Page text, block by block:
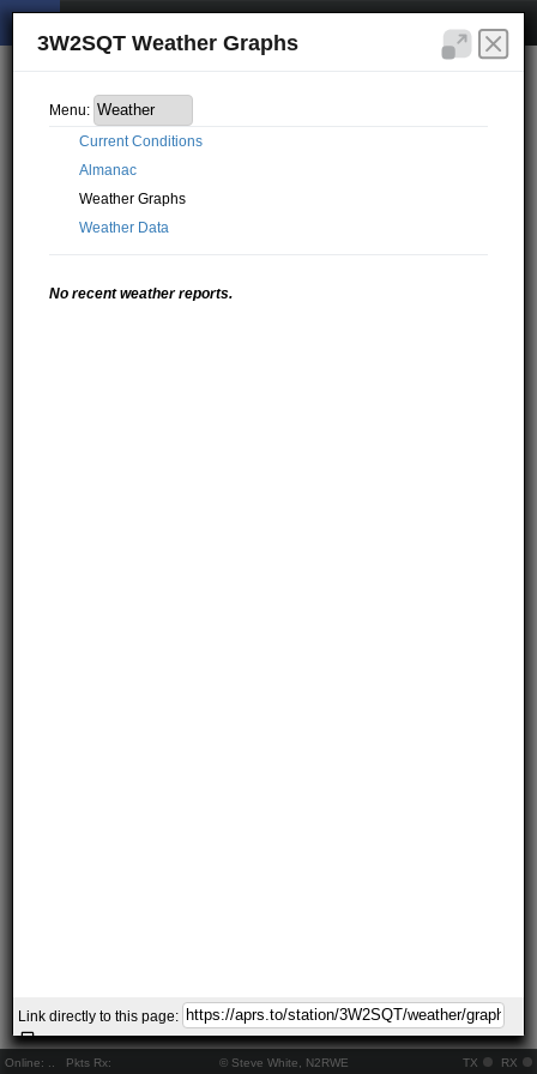
Online: Pkts Rx: © Steve White, N2RWE TX RX
3W2SQT Weather Graphs
Menu:
Current Conditions
Almanac
Weather Graphs
Weather Data
No recent weather reports.
Link directly to this page: